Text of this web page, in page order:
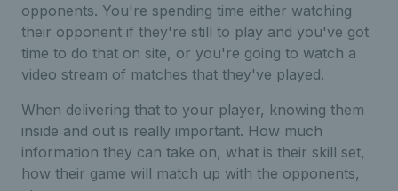
opponents. You're spending time either watching
their opponent if they're still to play and you've got
time to do that on site, or you're going to watch a
video stream of matches that they've played.
When delivering that to your player, knowing them
inside and out is really important. How much
information they can take on, what is their skill set,
how their game will match up with the opponents,